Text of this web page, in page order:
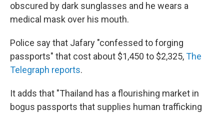
obscured by dark sunglasses and he wears a
medical mask over his mouth.
Police say that Jafary "confessed to forging
passports" that cost about $1,450 to $2,325,The
Telegraph reports.
It adds that "Thailand has a flourishing market in
bogus passports that supplies human trafficking